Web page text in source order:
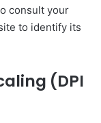
consult your
to identify its
(DPI